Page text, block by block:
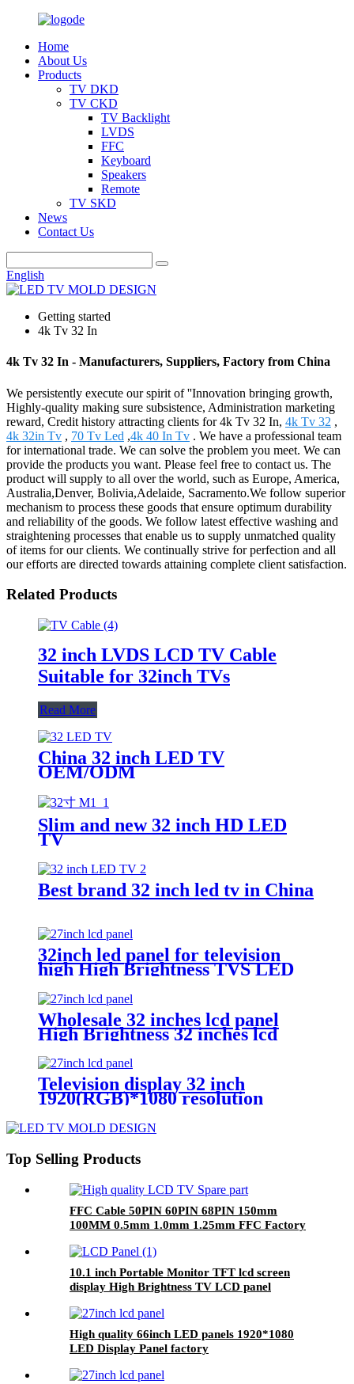
Home
About Us
Products
TV DKD
TV CKD
TV Backlight
LVDS
FFC
Keyboard
Speakers
Remote
TV SKD
News
Contact Us
English
Getting started
4k Tv 32 In
4k Tv 32 In - Manufacturers, Suppliers, Factory from China
We persistently execute our spirit of ''Innovation bringing growth,
Highly-quality making sure subsistence, Administration marketing
reward, Credit history attracting clients for 4k Tv 32 In, 4k Tv 32 ,
4k 32in Tv , 70 Tv Led ,4k 40 In Tv . We have a professional team
for international trade. We can solve the problem you meet. We can
provide the products you want. Please feel free to contact us. The
product will supply to all over the world, such as Europe, America,
Australia,Denver, Bolivia,Adelaide, Sacramento.We follow superior
mechanism to process these goods that ensure optimum durability
and reliability of the goods. We follow latest effective washing and
straightening processes that enable us to supply unmatched quality
of items for our clients. We continually strive for perfection and all
our efforts are directed towards attaining complete client satisfaction.
Related Products
32 inch LVDS LCD TV Cable
Suitable for 32inch TVs
Read More
China 32 inch LED TV
OEM/ODM
Slim and new 32 inch HD LED
TV
Best brand 32 inch led tv in China
32inch led panel for television
high High Brightness TVS LED
panel factory
Wholesale 32 inches lcd panel
High Brightness 32 inches lcd
panel factory
Television display 32 inch
1920(RGB)*1080 resolution
Top Selling Products
FFC Cable 50PIN 60PIN 68PIN 150mm
100MM 0.5mm 1.0mm 1.25mm FFC Factory
10.1 inch Portable Monitor TFT lcd screen
display High Brightness TV LCD panel
High quality 66inch LED panels 1920*1080
LED Display Panel factory